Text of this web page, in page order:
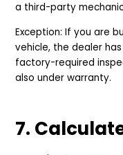
a third-party
Exception: If you are
vehicle, the dealer
factory-required
also under warranty.
7.